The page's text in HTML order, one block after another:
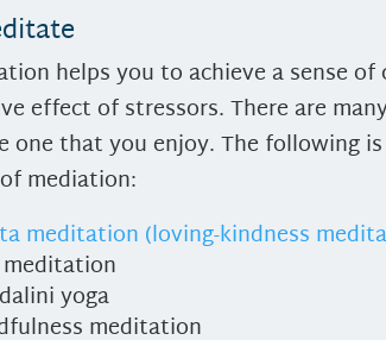
helps you to achieve a sense
effect of stressors. There are
one that you enjoy. The following
mediation:
meditation (loving-kindness
yoga
meditation